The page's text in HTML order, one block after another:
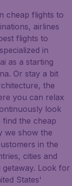
cheap flights to
airlines
flights to
in
as a starting
Or stay a bit
the
you can relax
look
the cheap
we show the
in the
cities and
getaway. Look for
States'